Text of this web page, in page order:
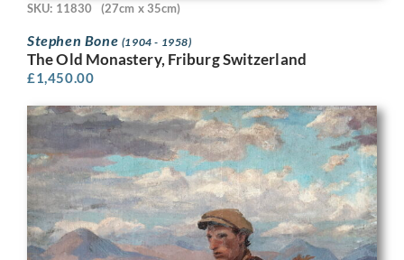
SKU: 11830 (27cm x 35cm)
Stephen Bone (1904 - 1958)
The Old Monastery, Friburg Switzerland
£1,450.00